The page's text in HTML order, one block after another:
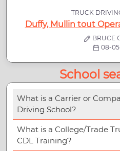
TRUCK
Duffy, Mullin tout
BRUCE
08-
School
What is a Carrier or
Driving School?
What is a College/Trade
CDL Training?